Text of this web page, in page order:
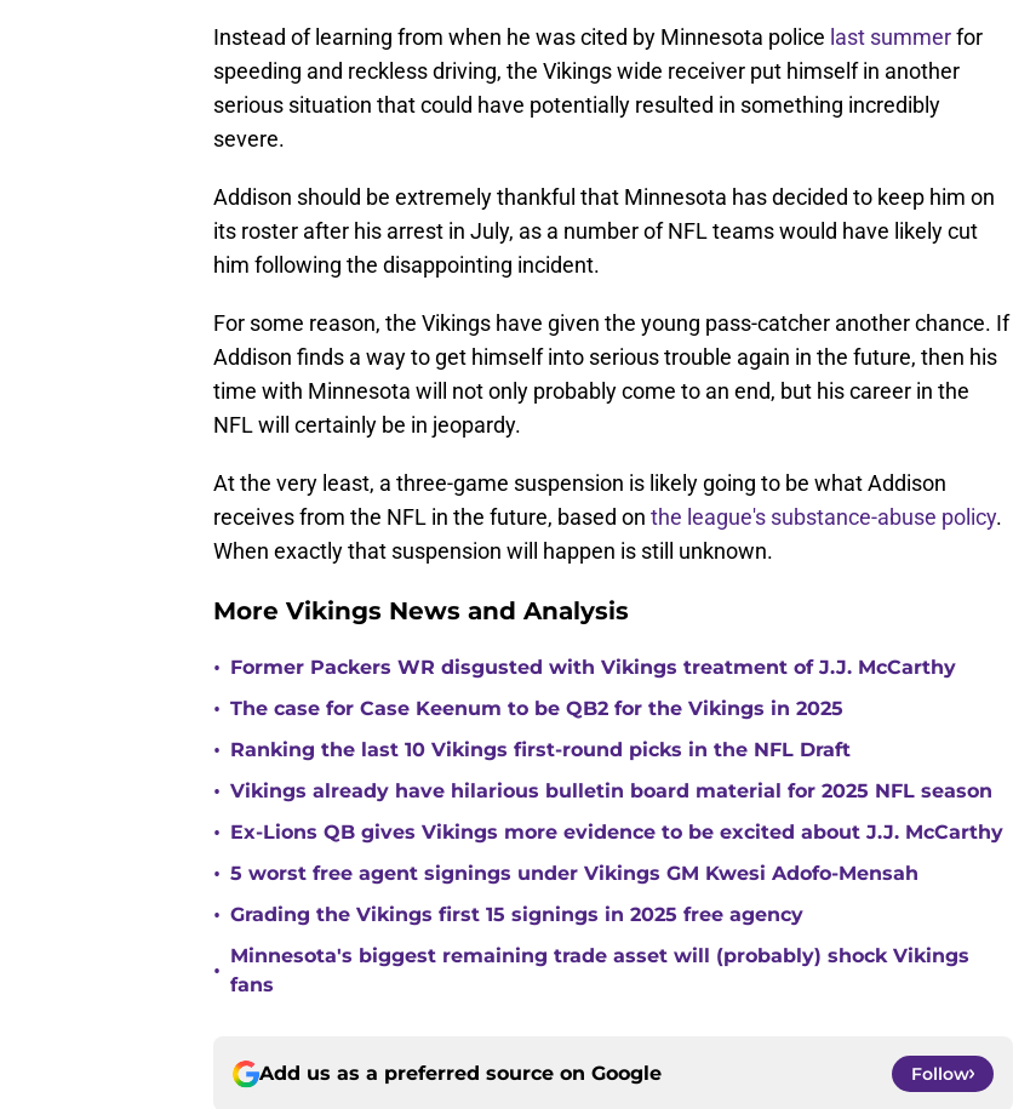
Instead of learning from when he was cited by Minnesota police last summerfor
speeding and reckless driving, the Vikings wide receiver put himself in another
serious situation that could have potentially resulted in something incredibly
severe.
Addison should be extremely thankful that Minnesota has decided to keep him on
its roster after his arrest in July, as a number of NFL teams would have likely cut
him following the disappointing incident.
For some reason, the Vikings have given the young pass-catcher another chance. If
Addison finds a way to get himself into serious trouble again in the future, then his
time with Minnesota will not only probably come to an end, but his career in the
NFL will certainly be in jeopardy.
At the very least, a three-game suspension is likely going to be what Addison
receives from the NFL in the future, based on the league's substance-abuse policy.
When exactly that suspension will happen is still unknown.
More Vikings News and Analysis
• Former Packers WR disgusted with Vikings treatment of J.J. McCarthy
• The case for Case Keenum to be QB2 for the Vikings in 2025
• Ranking the last 10 Vikings first-round picks in the NFL Draft
• Vikings already have hilarious bulletin board material for 2025 NFL season
• Ex-Lions QB gives Vikings more evidence to be excited about J.J. McCarthy
• 5 worst free agent signings under Vikings GM Kwesi Adofo-Mensah
• Grading the Vikings first 15 signings in 2025 free agency
•
Minnesota's biggest remaining trade asset will (probably) shock Vikings
fans
Add us as a preferred source on Google Follow